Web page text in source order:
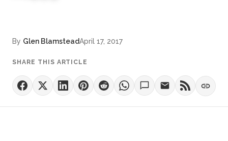
By Glen BlamsteadApril 17, 2017
SHARE THIS ARTICLE